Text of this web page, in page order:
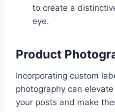
to create a
eye.
Product
Incorporating custom
photography can
your posts and make